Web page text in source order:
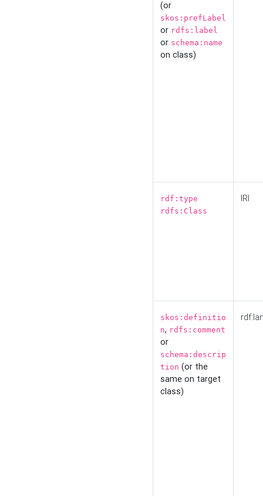
(or
skos:prefLabel
or rdfs:label
or schema:name
on class)
rdf:type
rdfs:Class
IRI
skos:definitio
n, rdfs:comment
or
schema:descrip
tion (or the
same on target
class)